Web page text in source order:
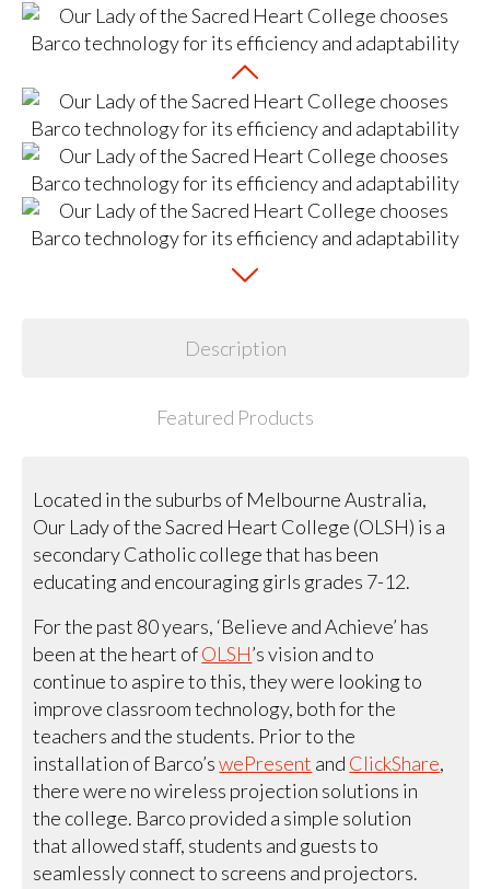
Description
Featured Products
Located in the suburbs of Melbourne Australia,
Our Lady of the Sacred Heart College (OLSH) is a
secondary Catholic college that has been
educating and encouraging girls grades 7-12.
For the past 80 years, ‘Believe and Achieve’ has
been at the heart ofOLSH’s vision and to
continue to aspire to this, they were looking to
improve classroom technology, both for the
teachers and the students. Prior to the
installation of Barco’swePresent and ClickShare,
there were no wireless projection solutions in
the college. Barco provided a simple solution
that allowed staff, students and guests to
seamlessly connect to screens and projectors.